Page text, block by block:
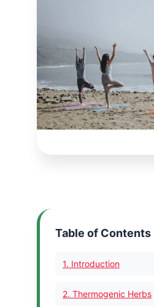
Table of Contents
1. Introduction
2. Thermogenic Herbs